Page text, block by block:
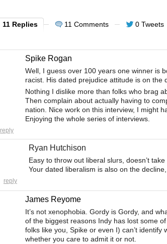
11 Replies 11 Comments 0 Tweets
Spike Rogan
Well, I guess over 100 years one winner is
racist. His dated prejudice attitude is on the
Nothing I dislike more than folks who brag
Then complain about actually having to
nation. Nice work on this interview, I might
Enjoying the whole series of interviews.
reply
Ryan Hutchison
Easy to throw out liberal slurs, doesn’t
Your dated liberalism is also on the
reply
James Reyome
It’s not xenophobia. Gordy is Gordy, and
of the biggest reasons Indy has lost some
folks like you, Spike or even I) can’t identify
whether you care to admit it or not.